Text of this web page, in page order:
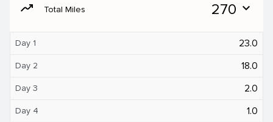
moving Total Miles 270 expand_more
Day 1 23.0
Day 2 18.0
Day 3 2.0
Day 4 1.0